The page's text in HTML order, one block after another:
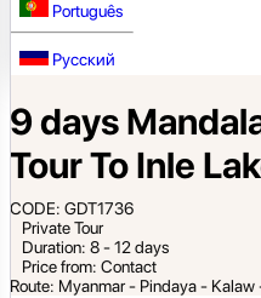
Português
Русский
9 days
Tour To Inle
CODE: GDT1736
Private Tour
Duration: 8 - 12 days
Price from: Contact
Route: Myanmar - Pindaya -